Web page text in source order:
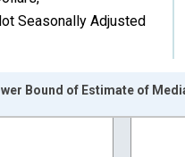
Seasonally Adjusted
Bound of Estimate of